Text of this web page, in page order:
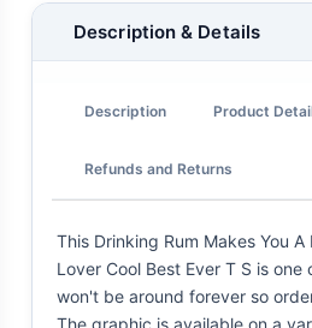
Description & Details
Description Product
Refunds and Returns
This Drinking Rum Makes You
Lover Cool Best Ever T S is
won't be around forever so